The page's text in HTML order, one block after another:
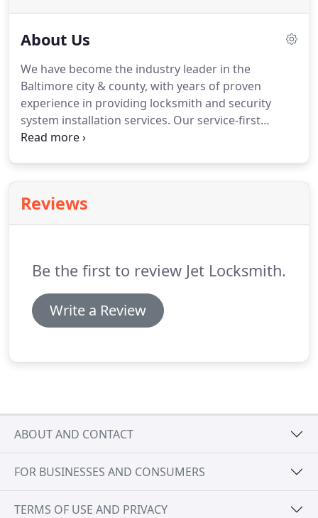
About Us
We have become the industry leader in the
Baltimore city & county, with years of proven
experience in providing locksmith and security
system installation services. Our service-first
attitude towards our customers combined with
customers have come to trust our ability to solve
their vital problems and provide solutions for keys,
success.
Reviews
Be the first to review Jet Locksmith.
Write a Review
ABOUT AND CONTACT
FOR BUSINESSES AND CONSUMERS
TERMS OF USE AND PRIVACY